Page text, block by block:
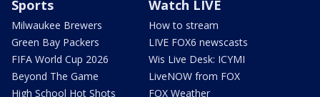
Sports
Milwaukee Brewers
Green Bay Packers
FIFA World Cup 2026
Beyond The Game
High School Hot Shots
Watch LIVE
How to stream
LIVE FOX6 newscasts
Wis Live Desk: ICYMI
LiveNOW from FOX
FOX Weather